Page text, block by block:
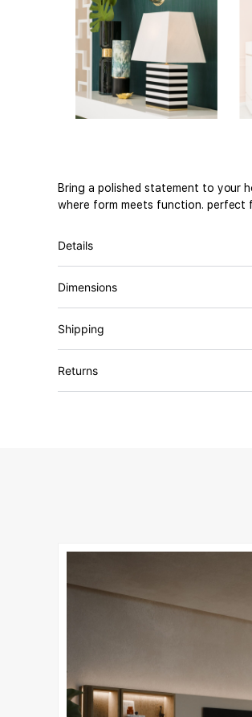
Bring a polished statement to your
where form meets function. perfect
Details
Dimensions
Shipping
Returns